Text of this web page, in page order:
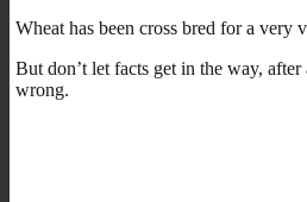
Wheat has been cross bred for a very
But don’t let facts get in the way,
wrong.